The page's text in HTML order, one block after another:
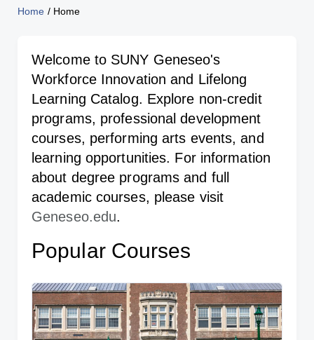
Home /Home
Welcome to SUNY Geneseo's
Workforce Innovation and Lifelong
Learning Catalog. Explore non-credit
programs, professional development
courses, performing arts events, and
learning opportunities. For information
about degree programs and full
academic courses, please visit
Geneseo.edu.
Popular Courses